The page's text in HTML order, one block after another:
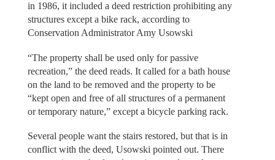
in 1986, it included a deed restriction prohibiting any
structures except a bike rack, according to
Conservation Administrator Amy Usowski
“The property shall be used only for passive
recreation,” the deed reads. It called for a bath house
on the land to be removed and the property to be
“kept open and free of all structures of a permanent
or temporary nature,” except a bicycle parking rack.
Several people want the stairs restored, but that is in
conflict with the deed, Usowski pointed out. There